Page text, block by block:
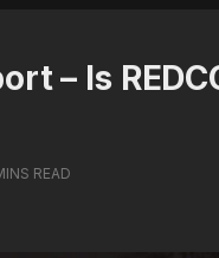
– Is
READ